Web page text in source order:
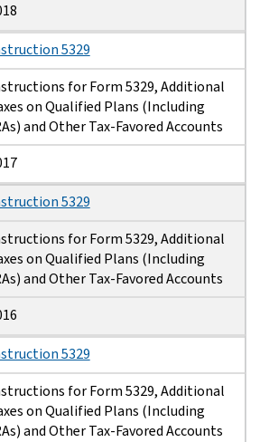
5329
for Form 5329, Additional
on Qualified Plans (Including
and Other Tax-Favored Accounts
5329
for Form 5329, Additional
on Qualified Plans (Including
and Other Tax-Favored Accounts
5329
for Form 5329, Additional
on Qualified Plans (Including
and Other Tax-Favored Accounts